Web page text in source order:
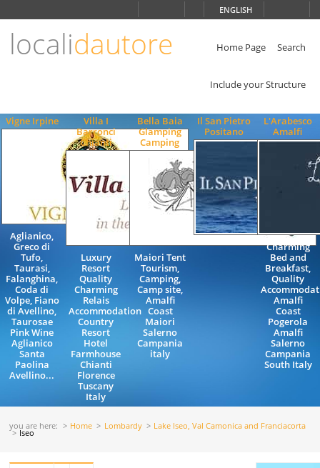
ENGLISH
localidautore Home Page Search
Include your Structure
Vigne Irpine
Aglianico,
Greco di
Tufo,
Taurasi,
Falanghina,
Coda di
Volpe, Fiano
di Avellino,
Taurosae
Pink Wine
Aglianico
Santa
Paolina
Avellino...
Villa I
Barronci
Chianti
Luxury
Resort
Quality
Charming
Relais
Accommodation
Country
Resort
Hotel
Farmhouse
Chianti
Florence
Tuscany
Italy
Bella Baia
Glamping
Camping
Maiori Tent
Tourism,
Camping,
Camp site,
Amalfi
Coast
Maiori
Salerno
Campania
italy
Il San Pietro
Positano
L'Arabesco
Amalfi
Charming
Bed and
Breakfast,
Quality
Amalfi
Coast
Pogerola
Amalfi
Salerno
Campania
South Italy
you are here: Home Lombardy Lake Iseo, Val Camonica and Franciacorta
Iseo
ENGLISH